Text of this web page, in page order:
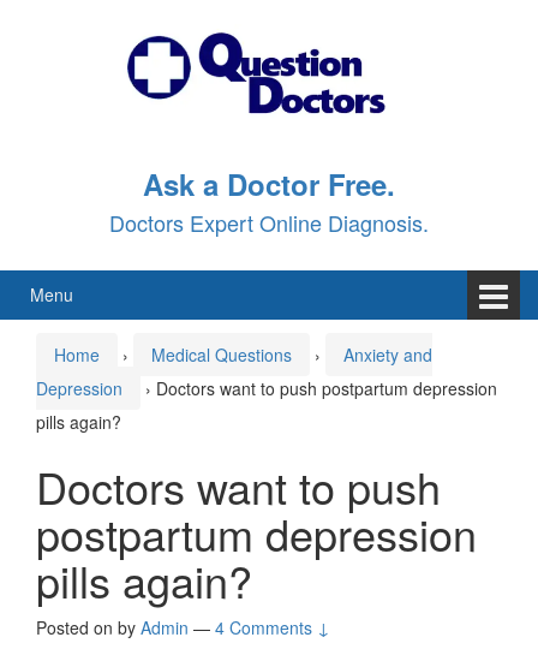
Ask a Doctor Free.
Doctors Expert Online Diagnosis.
Menu
Home › Medical Questions ›
Anxiety and
Depression
› Doctors want to push postpartum depression
pills again?
Doctors want to push
postpartum depression
pills again?
Posted on by Admin — 4 Comments ↓